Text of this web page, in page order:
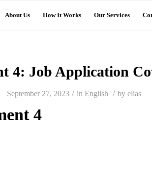
About Us How It Works Our Services
4: Job Application
September 27, 2023 / in English / by elias
4